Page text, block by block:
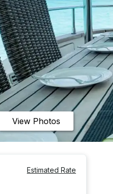
View Photos
Estimated Rate